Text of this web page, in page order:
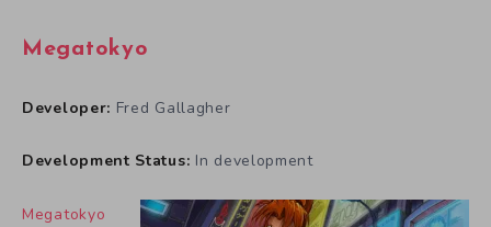
Megatokyo
Developer: Fred Gallagher
Development Status: In development
Megatokyo